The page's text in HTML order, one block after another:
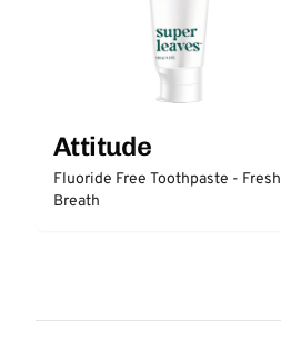
Attitude
Fluoride Free Toothpaste - Fresh
Breath